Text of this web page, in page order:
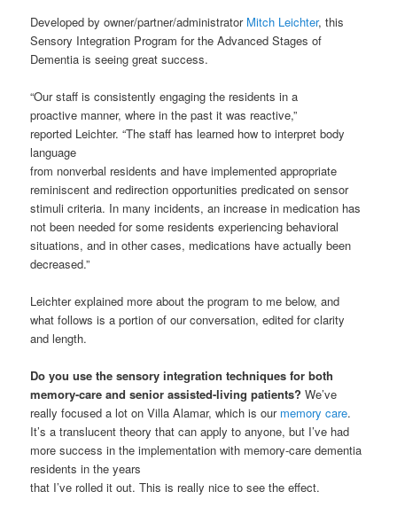
Developed by owner/partner/administrator Mitch Leichter, this
Sensory Integration Program for the Advanced Stages of
Dementia is seeing great success.
“Our staff is consistently engaging the residents in a
proactive manner, where in the past it was reactive,”
reported Leichter. “The staff has learned how to interpret body
language
from nonverbal residents and have implemented appropriate
reminiscent and redirection opportunities predicated on sensor
stimuli criteria. In many incidents, an increase in medication has
not been needed for some residents experiencing behavioral
situations, and in other cases, medications have actually been
decreased.”
Leichter explained more about the program to me below, and
what follows is a portion of our conversation, edited for clarity
and length.
Do you use the sensory integration techniques for both
memory-care and senior assisted-living patients? We’ve
really focused a lot on Villa Alamar, which is our memory care.
It’s a translucent theory that can apply to anyone, but I’ve had
more success in the implementation with memory-care dementia
residents in the years
that I’ve rolled it out. This is really nice to see the effect.